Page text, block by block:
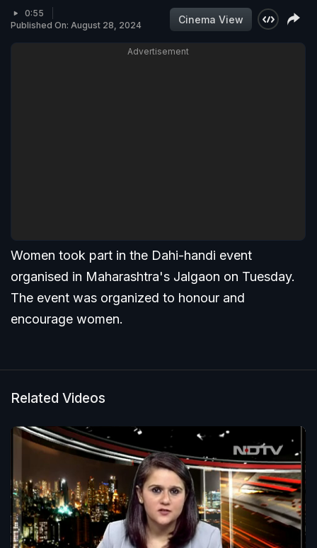
0:55
Published On: August 28, 2024
Cinema View
Advertisement
Women took part in the Dahi-handi event
organised in Maharashtra's Jalgaon on Tuesday.
The event was organized to honour and
encourage women.
Related Videos